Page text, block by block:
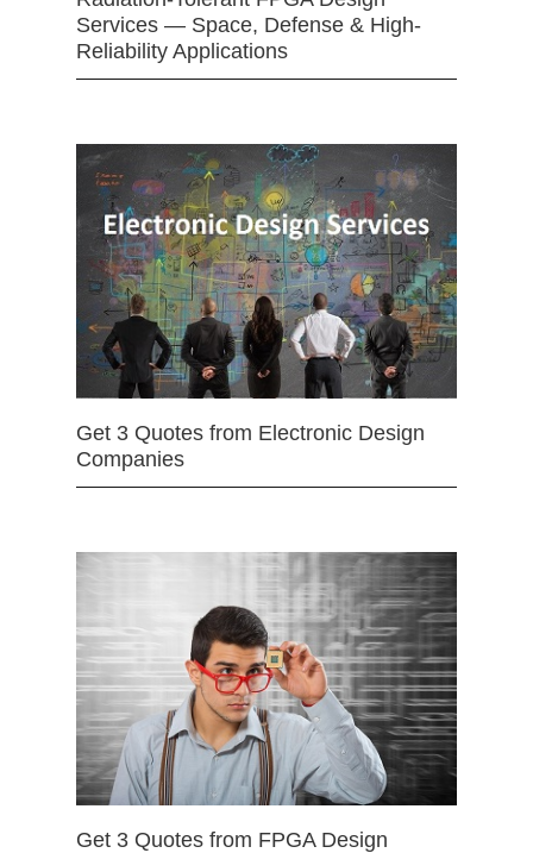
Services — Space, Defense & High-
Reliability Applications
Get 3 Quotes from Electronic Design
Companies
Get 3 Quotes from FPGA Design